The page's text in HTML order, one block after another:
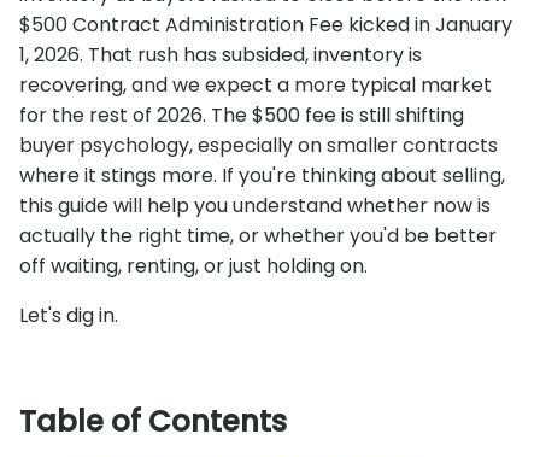
$500 Contract Administration Fee kicked in January
1, 2026. That rush has subsided, inventory is
recovering, and we expect a more typical market
for the rest of 2026. The $500 fee is still shifting
buyer psychology, especially on smaller contracts
where it stings more. If you're thinking about selling,
this guide will help you understand whether now is
actually the right time, or whether you'd be better
off waiting, renting, or just holding on.
Let's dig in.
Table of Contents